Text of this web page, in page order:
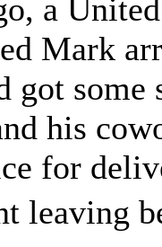
a
Mark
got
his
for
leaving